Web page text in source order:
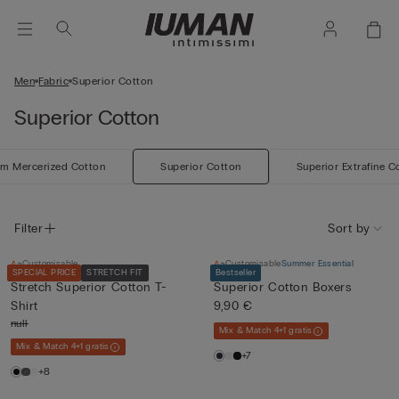
Men Fabric Superior Cotton
Superior Cotton
Mercerized Cotton Superior Cotton Superior Extrafine
Filter Sort by
SPECIAL PRICE STRETCH FIT
Customisable
Stretch Superior Cotton T-
Shirt
null
Mix & Match 4+1 gratis
+8
Bestseller
CustomisableSummer Essential
Superior Cotton Boxers
9,90 €
Mix & Match 4+1 gratis
+7